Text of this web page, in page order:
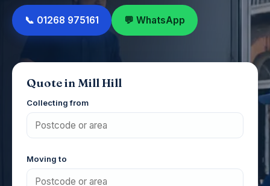
📞 01268 975161 💬 WhatsApp
Quote in Mill Hill
Collecting from
Moving to